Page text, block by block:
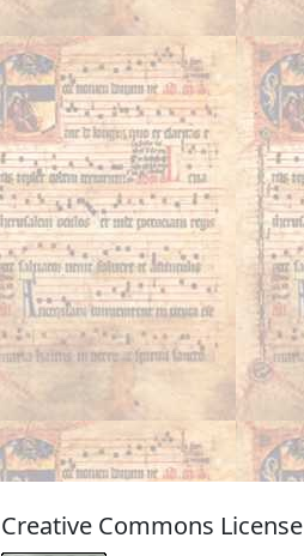
Creative Commons License